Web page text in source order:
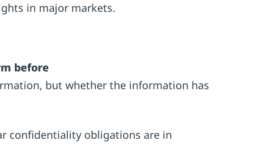
in major markets.
before
but whether the information has
confidentiality obligations are in